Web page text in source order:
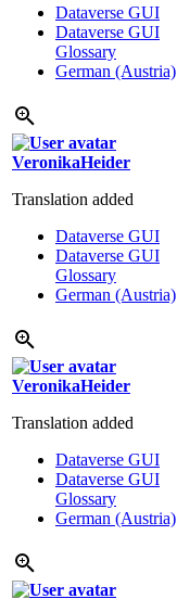
Dataverse GUI
Dataverse GUI
Glossary
German (Austria)
VeronikaHeider
Translation added
Dataverse GUI
Dataverse GUI
Glossary
German (Austria)
VeronikaHeider
Translation added
Dataverse GUI
Dataverse GUI
Glossary
German (Austria)